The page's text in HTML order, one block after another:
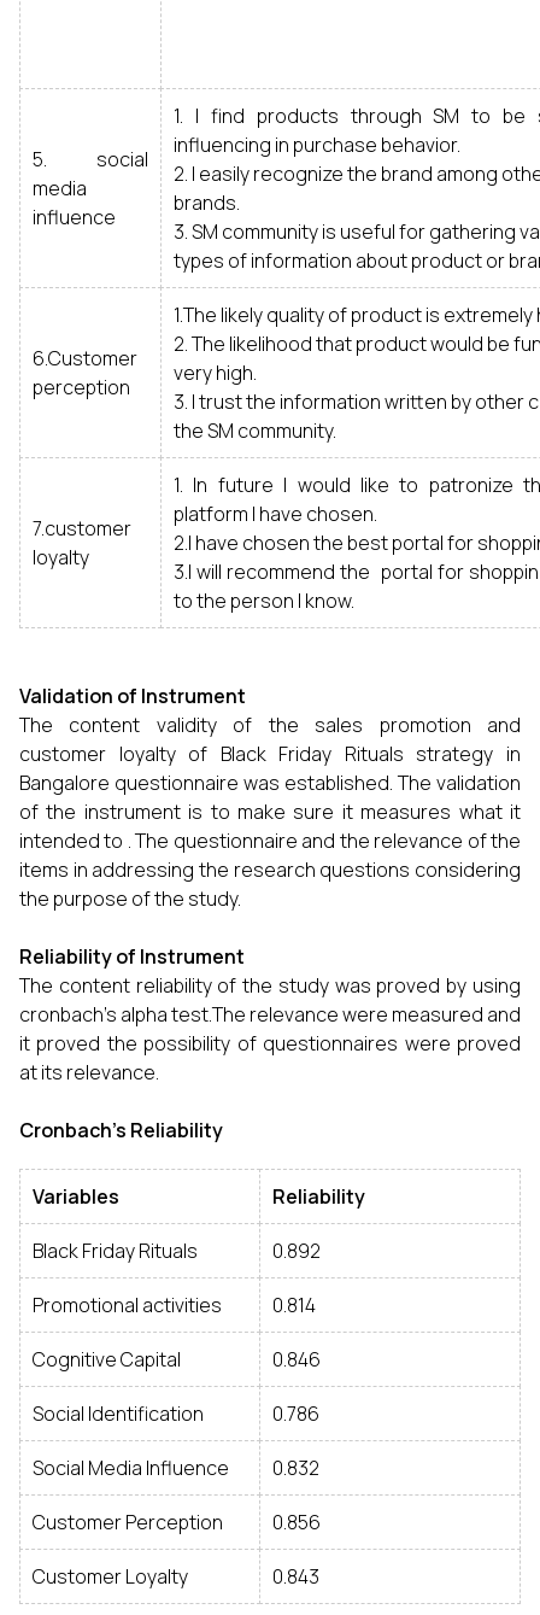
5. social
media
influence
1. I find products through SM to be
influencing in purchase behavior.
2. I easily recognize the brand among
brands.
3. SM community is useful for gathering
types of information about product or
6.Customer
perception
1.The likely quality of product is extremely
2. The likelihood that product would be
very high.
3. I trust the information written by other
the SM community.
7.customer
loyalty
1. In future I would like to patronize
platform I have chosen.
2.I have chosen the best portal for
3.I will recommend the portal for
to the person I know.
Validation of Instrument
The content validity of the sales promotion and
customer loyalty of Black Friday Rituals strategy in
Bangalore questionnaire was established. The validation
of the instrument is to make sure it measures what it
intended to . The questionnaire and the relevance of the
items in addressing the research questions considering
the purpose of the study.
Reliability of Instrument
The content reliability of the study was proved by using
cronbach’s alpha test.The relevance were measured and
it proved the possibility of questionnaires were proved
at its relevance.
Cronbach’s Reliability
Variables Reliability
Black Friday Rituals 0.892
Promotional activities 0.814
Cognitive Capital 0.846
Social Identification 0.786
Social Media Influence 0.832
Customer Perception 0.856
Customer Loyalty 0.843